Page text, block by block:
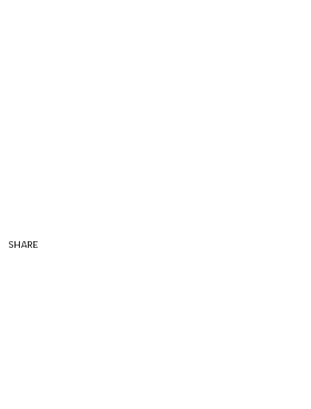
SHARE